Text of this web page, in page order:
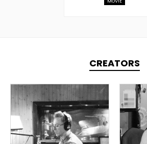
CREATORS
TOPLINER
PRODUCER
LYRICIST